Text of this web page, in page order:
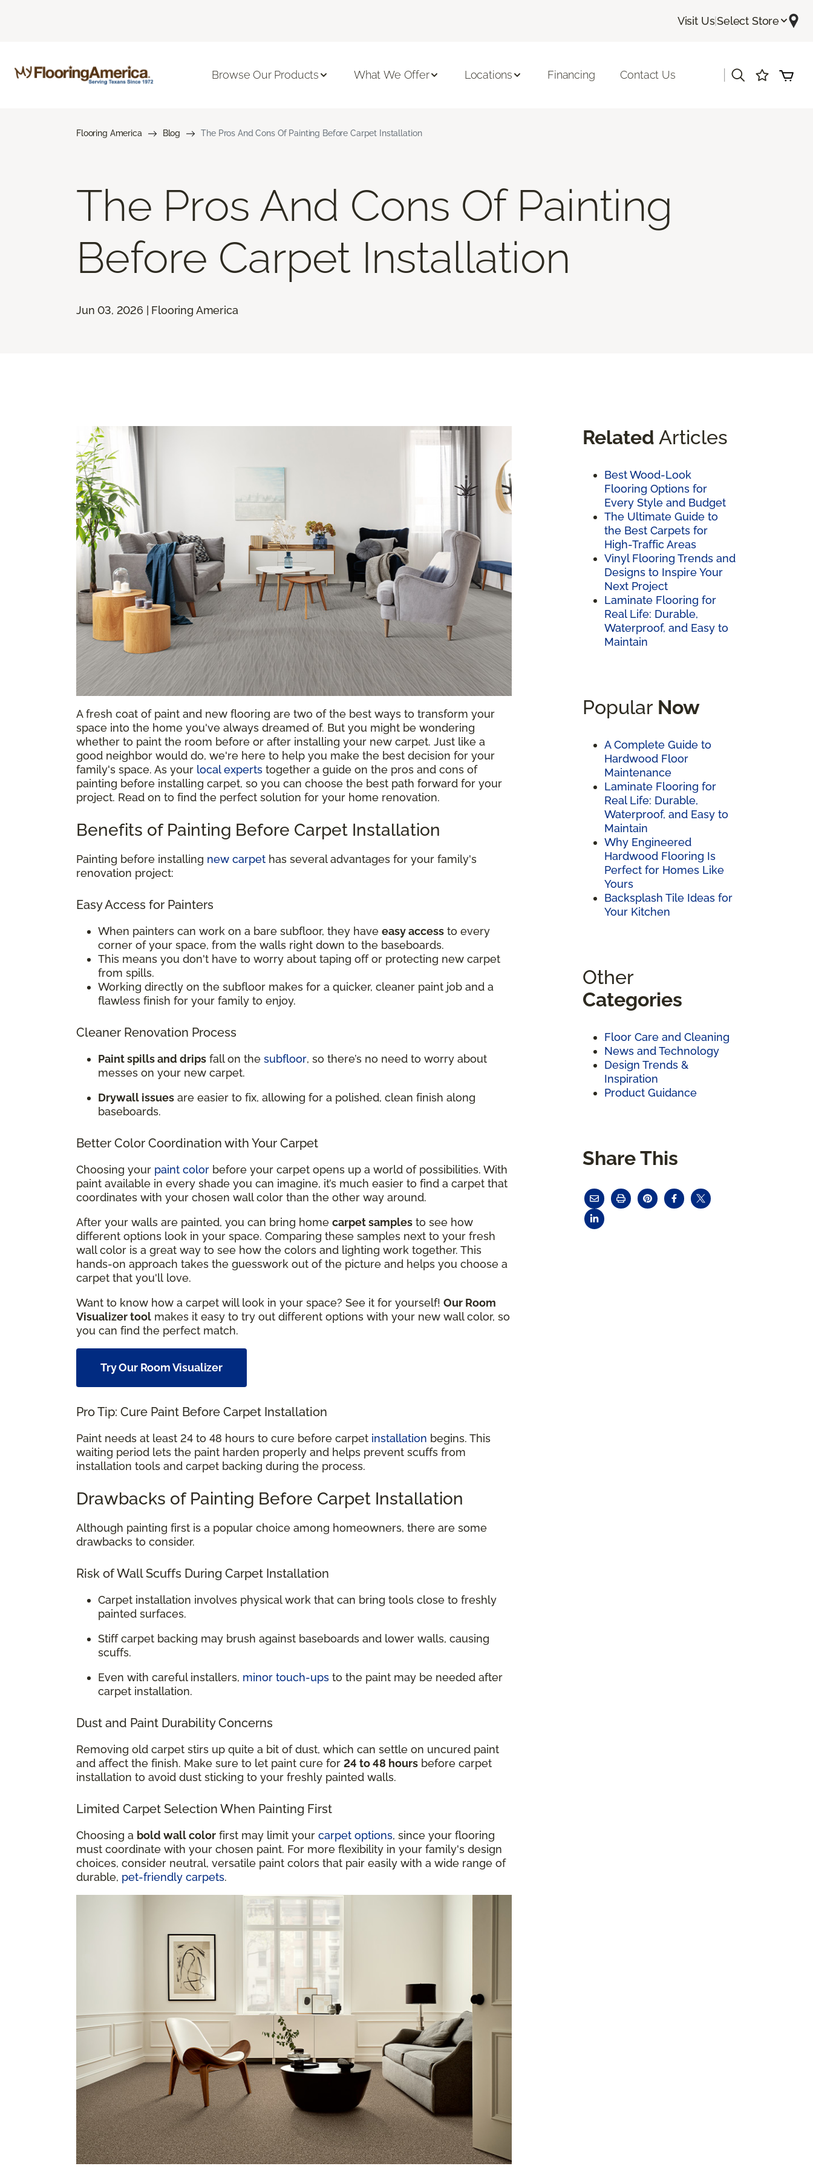
Visit Us|Select Store
Browse Our Products What We Offer Locations Financing Contact Us
Flooring America Blog The Pros And Cons Of Painting Before Carpet Installation
The Pros And Cons Of Painting
Before Carpet Installation
Jun 03, 2026 | Flooring America
A fresh coat of paint and new flooring are two of the best ways to transform your
space into the home you've always dreamed of. But you might be wondering
whether to paint the room before or after installing your new carpet. Just like a
good neighbor would do, we're here to help you make the best decision for your
family's space. As your local experts together a guide on the pros and cons of
painting before installing carpet, so you can choose the best path forward for your
project. Read on to find the perfect solution for your home renovation.
Benefits of Painting Before Carpet Installation
Painting before installing new carpet has several advantages for your family's
renovation project:
Easy Access for Painters
When painters can work on a bare subfloor, they have easy access to every
corner of your space, from the walls right down to the baseboards.
This means you don't have to worry about taping off or protecting new carpet
from spills.
Working directly on the subfloor makes for a quicker, cleaner paint job and a
flawless finish for your family to enjoy.
Cleaner Renovation Process
Paint spills and drips fall on the subfloor, so there’s no need to worry about
messes on your new carpet.
Drywall issues are easier to fix, allowing for a polished, clean finish along
baseboards.
Better Color Coordination with Your Carpet
Choosing your paint color before your carpet opens up a world of possibilities. With
paint available in every shade you can imagine, it’s much easier to find a carpet that
coordinates with your chosen wall color than the other way around.
After your walls are painted, you can bring home carpet samples to see how
different options look in your space. Comparing these samples next to your fresh
wall color is a great way to see how the colors and lighting work together. This
hands-on approach takes the guesswork out of the picture and helps you choose a
carpet that you'll love.
Want to know how a carpet will look in your space? See it for yourself! Our Room
Visualizer tool makes it easy to try out different options with your new wall color, so
you can find the perfect match.
Try Our Room Visualizer
Pro Tip: Cure Paint Before Carpet Installation
Paint needs at least 24 to 48 hours to cure before carpet installation begins. This
waiting period lets the paint harden properly and helps prevent scuffs from
installation tools and carpet backing during the process.
Drawbacks of Painting Before Carpet Installation
Although painting first is a popular choice among homeowners, there are some
drawbacks to consider.
Risk of Wall Scuffs During Carpet Installation
Carpet installation involves physical work that can bring tools close to freshly
painted surfaces.
Stiff carpet backing may brush against baseboards and lower walls, causing
scuffs.
Even with careful installers, minor touch-ups to the paint may be needed after
carpet installation.
Dust and Paint Durability Concerns
Removing old carpet stirs up quite a bit of dust, which can settle on uncured paint
and affect the finish. Make sure to let paint cure for 24 to 48 hours before carpet
installation to avoid dust sticking to your freshly painted walls.
Limited Carpet Selection When Painting First
Choosing a bold wall color first may limit your carpet options, since your flooring
must coordinate with your chosen paint. For more flexibility in your family's design
choices, consider neutral, versatile paint colors that pair easily with a wide range of
durable, pet-friendly carpets.
Related Articles
Best Wood-Look
Flooring Options for
Every Style and Budget
The Ultimate Guide to
the Best Carpets for
High-Traffic Areas
Vinyl Flooring Trends and
Designs to Inspire Your
Next Project
Laminate Flooring for
Real Life: Durable,
Waterproof, and Easy to
Maintain
Popular Now
A Complete Guide to
Hardwood Floor
Maintenance
Laminate Flooring for
Real Life: Durable,
Waterproof, and Easy to
Maintain
Why Engineered
Hardwood Flooring Is
Perfect for Homes Like
Yours
Backsplash Tile Ideas for
Your Kitchen
Other
Categories
Floor Care and Cleaning
News and Technology
Design Trends &
Inspiration
Product Guidance
Share This